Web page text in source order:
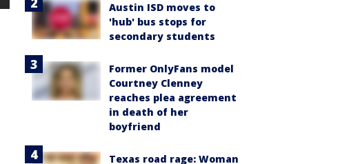
Austin ISD moves to
'hub' bus stops for
secondary students
Former OnlyFans model
Courtney Clenney
reaches plea agreement
in death of her
boyfriend
Texas road rage: Woman